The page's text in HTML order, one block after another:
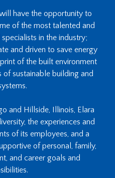
have the opportunity to
of the most talented and
in the industry;
and driven to save energy
of the built environment
sustainable building and
and Hillside, Illinois, Elara
the experiences and
of its employees, and a
of personal, family,
and career goals and